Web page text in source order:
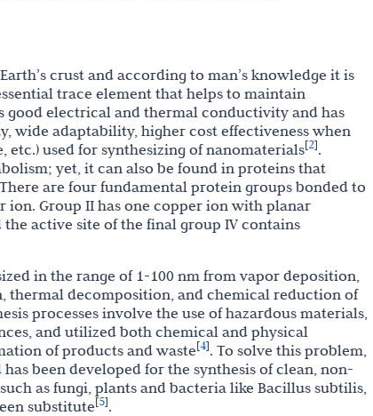
crust and according to man’s knowledge it is
trace element that helps to maintain
good electrical and thermal conductivity and has
wide adaptability, higher cost effectiveness when
etc.) used for synthesizing of nanomaterials[2].
yet, it can also be found in proteins that
are four fundamental protein groups bonded to
ion. Group II has one copper ion with planar
active site of the final group IV contains
in the range of 1-100 nm from vapor deposition,
decomposition, and chemical reduction of
processes involve the use of hazardous materials,
and utilized both chemical and physical
of products and waste[4]. To solve this problem,
been developed for the synthesis of clean, non-
as fungi, plants and bacteria like Bacillus subtilis,
substitute[5].